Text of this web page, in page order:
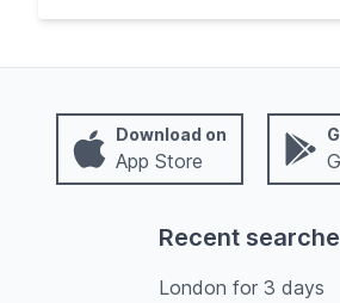
Download on
App Store
Recent
London for 3 days